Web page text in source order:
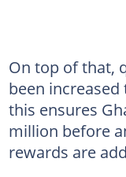
On top of that,
been
this ensures
million before
rewards are